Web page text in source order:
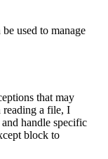
used to manage
that may
reading a file, I
handle specific
block to